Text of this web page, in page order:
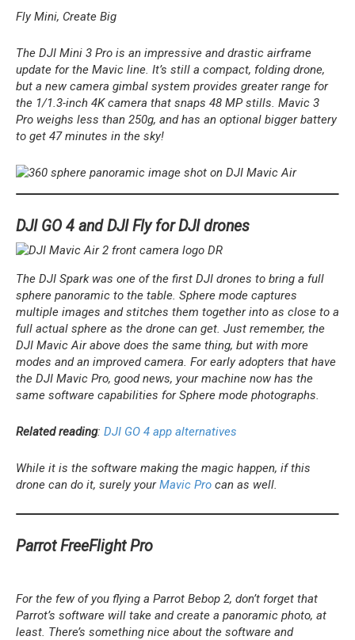
Fly Mini, Create Big
The DJI Mini 3 Pro is an impressive and drastic airframe
update for the Mavic line. It’s still a compact, folding drone,
but a new camera gimbal system provides greater range for
the 1/1.3-inch 4K camera that snaps 48 MP stills. Mavic 3
Pro weighs less than 250g, and has an optional bigger battery
to get 47 minutes in the sky!
DJI GO 4 and DJI Fly for DJI drones
The DJI Spark was one of the first DJI drones to bring a full
sphere panoramic to the table. Sphere mode captures
multiple images and stitches them together into as close to a
full actual sphere as the drone can get. Just remember, the
DJI Mavic Air above does the same thing, but with more
modes and an improved camera. For early adopters that have
the DJI Mavic Pro, good news, your machine now has the
same software capabilities for Sphere mode photographs.
Related reading: DJI GO 4 app alternatives
While it is the software making the magic happen, if this
drone can do it, surely yourMavic Pro can as well.
Parrot FreeFlight Pro
For the few of you flying a Parrot Bebop 2, don’t forget that
Parrot’s software will take and create a panoramic photo, at
least. There’s something nice about the software and